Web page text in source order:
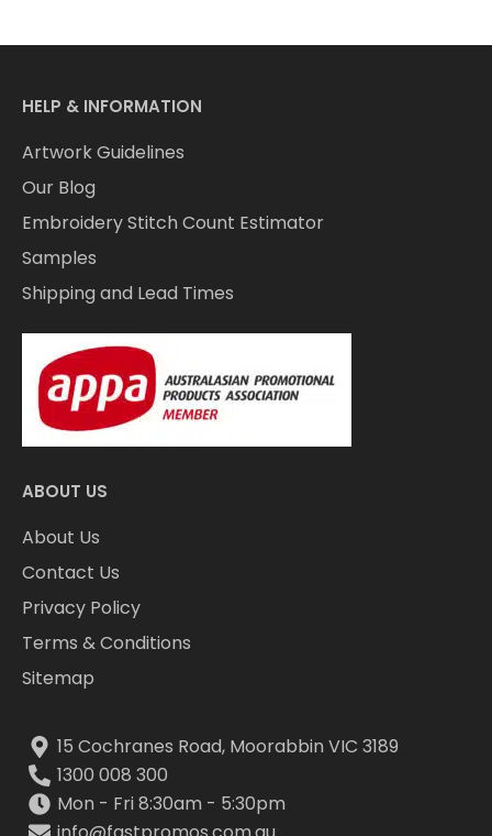
HELP & INFORMATION
Artwork Guidelines
Our Blog
Embroidery Stitch Count Estimator
Samples
Shipping and Lead Times
ABOUT US
About Us
Contact Us
Privacy Policy
Terms & Conditions
Sitemap
15 Cochranes Road, Moorabbin VIC 3189
1300 008 300
Mon - Fri 8:30am - 5:30pm